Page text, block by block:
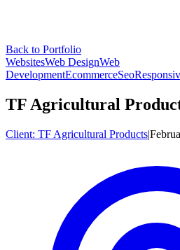
Back to Portfolio
WebsitesWeb DesignWeb
DevelopmentEcommerceSeo
TF Agricultural
Client: TF Agricultural Products|